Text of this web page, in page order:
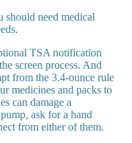
should need medical
TSA notification
screen process. And
from the 3.4-ounce rule
medicines and packs to
can damage a
ask for a hand
from either of them.